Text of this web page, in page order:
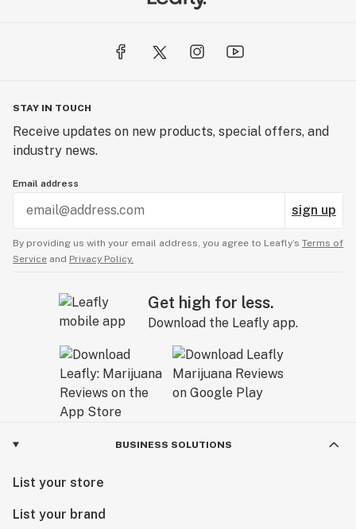
STAY IN TOUCH
Receive updates on new products, special offers, and
industry news.
Email address
sign up
By providing us with your email address, you agree to Leafly’s Terms of
Service and Privacy Policy.
Get high for less.
Download the Leafly app.
BUSINESS SOLUTIONS
List your store
List your brand